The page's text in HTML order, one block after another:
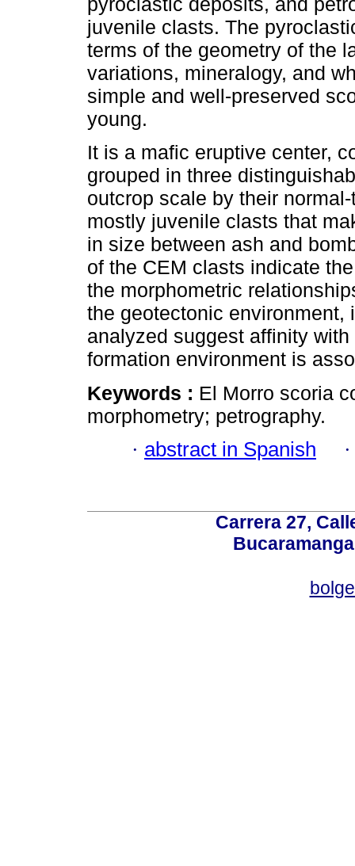
juvenile clasts. The
terms of the geometry of the
variations, mineralogy, and
simple and well-preserved
young.
It is a mafic eruptive center,
grouped in three
outcrop scale by their
mostly juvenile clasts that
in size between ash and
of the CEM clasts indicate
the morphometric
the geotectonic environment,
analyzed suggest affinity
formation environment is
Keywords : El Morro scoria
morphometry; petrography.
· abstract in Spanish
Carrera 27,